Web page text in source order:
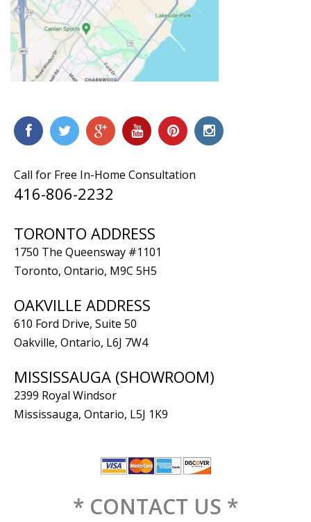
Call for Free In-Home Consultation
416-806-2232
TORONTO ADDRESS
1750 The Queensway #1101
Toronto, Ontario, M9C 5H5
OAKVILLE ADDRESS
610 Ford Drive, Suite 50
Oakville, Ontario, L6J 7W4
MISSISSAUGA (SHOWROOM)
2399 Royal Windsor
Mississauga, Ontario, L5J 1K9
* CONTACT US *